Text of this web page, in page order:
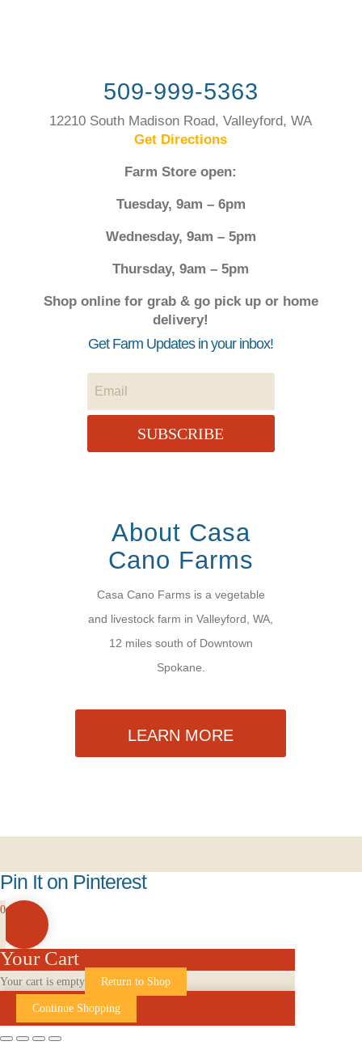
509-999-5363
12210 South Madison Road, Valleyford, WA
Get Directions
Farm Store open:
Tuesday, 9am – 6pm
Wednesday, 9am – 5pm
Thursday, 9am – 5pm
Shop online for grab & go pick up or home
delivery!
Get Farm Updates in your inbox!
SUBSCRIBE
About Casa
Cano Farms
Casa Cano Farms is a vegetable
and livestock farm in Valleyford, WA,
12 miles south of Downtown
Spokane.
LEARN MORE
Pin It on Pinterest
0
Your Cart
Your cart is empty Return to Shop
Continue Shopping